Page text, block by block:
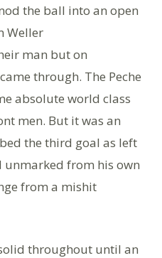
the ball into an open
Weller
man but on
through. The Peche
absolute world class
men. But it was an
the third goal as left
unmarked from his own
from a mishit
throughout until an